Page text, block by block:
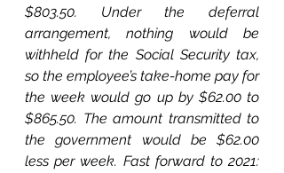
$803.50. Under the deferral
arrangement, nothing would be
withheld for the Social Security tax,
so the employee’s take-home pay for
the week would go up by $62.00 to
$865.50. The amount transmitted to
the government would be $62.00
less per week. Fast forward to 2021: